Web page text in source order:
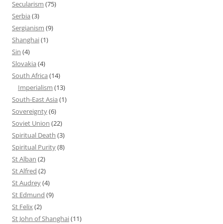
Secularism (75)
Serbia (3)
Sergianism (9)
Shanghai(1)
Sin (4)
Slovakia (4)
South Africa (14)
Imperialism (13)
South-East Asia (1)
Sovereignty(6)
Soviet Union (22)
Spiritual Death (3)
Spiritual Purity(8)
St Alban (2)
St Alfred (2)
St Audrey(4)
St Edmund (9)
St Felix(2)
St John of Shanghai(11)